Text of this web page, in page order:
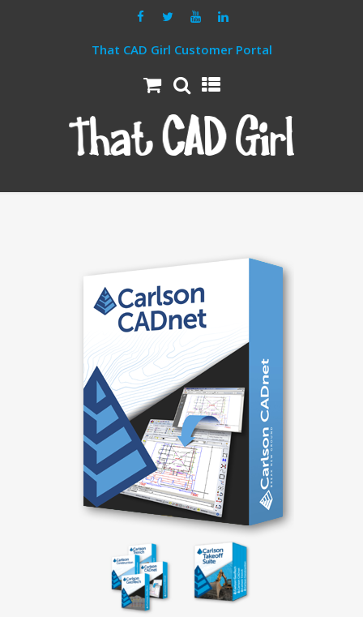
That CAD Girl Customer Portal